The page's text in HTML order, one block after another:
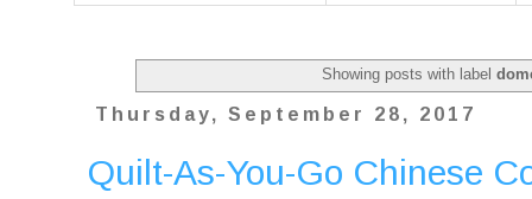
Showing posts with label
Thursday, September 28, 2017
Quilt-As-You-Go Chinese